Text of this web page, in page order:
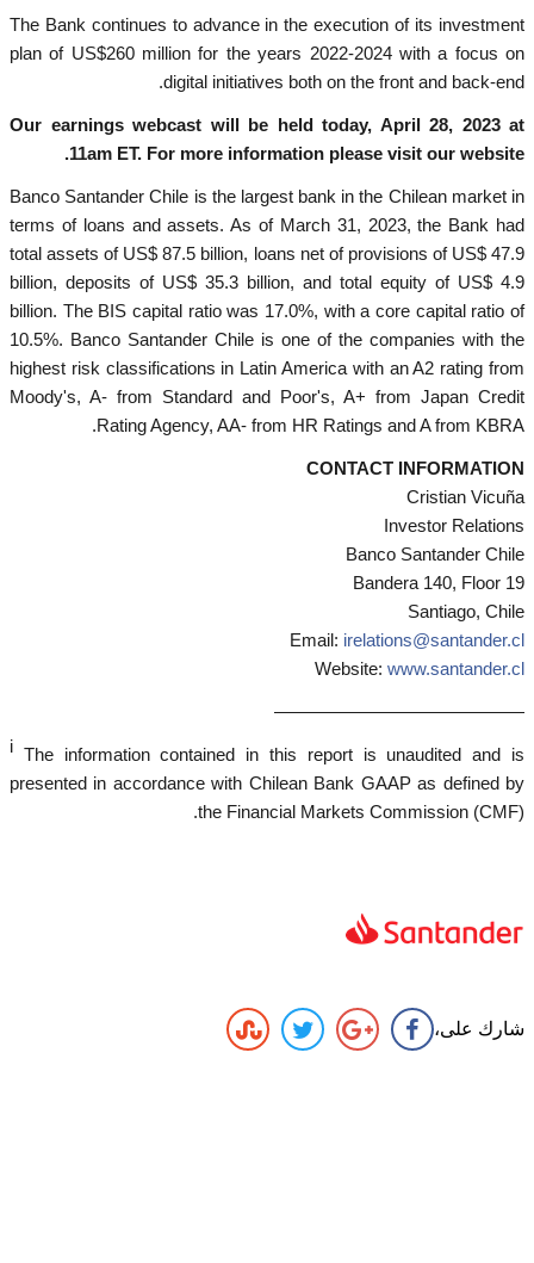
The Bank continues to advance in the execution of its investment
plan of US$260 million for the years 2022-2024 with a focus on
digital initiatives both on the front and back-end.
Our earnings webcast will be held today, April 28, 2023 at
11am ET. For more information please visit our website.
Banco Santander Chile is the largest bank in the Chilean market in
terms of loans and assets. As of March 31, 2023, the Bank had
total assets of US$ 87.5 billion, loans net of provisions of US$ 47.9
billion, deposits of US$ 35.3 billion, and total equity of US$ 4.9
billion. The BIS capital ratio was 17.0%, with a core capital ratio of
10.5%. Banco Santander Chile is one of the companies with the
highest risk classifications in Latin America with an A2 rating from
Moody's, A- from Standard and Poor's, A+ from Japan Credit
Rating Agency, AA- from HR Ratings and A from KBRA.
CONTACT INFORMATION
Cristian Vicuña
Investor Relations
Banco Santander Chile
Bandera 140, Floor 19
Santiago, Chile
Email: irelations@santander.cl
Website: www.santander.cl
——————————————
i The information contained in this report is unaudited and is
presented in accordance with Chilean Bank GAAP as defined by
the Financial Markets Commission (CMF).
شارك على،